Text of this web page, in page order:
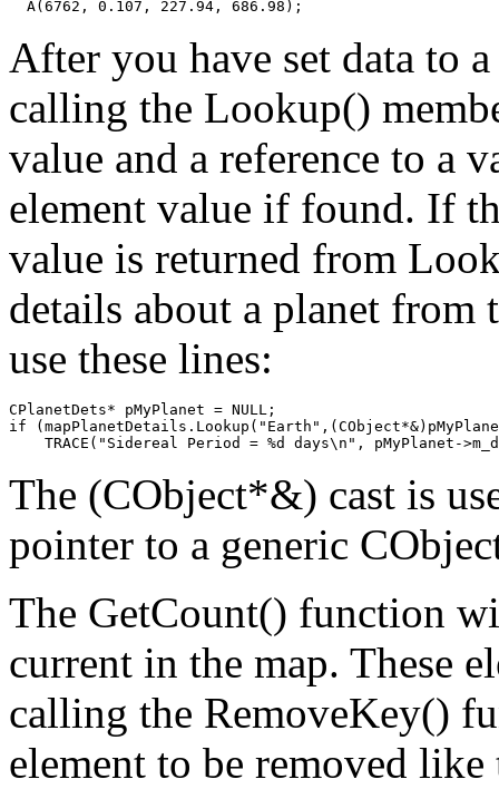
After you have set data to
calling the Lookup()
value and a reference to a
element value if found. If
value is returned from
details about a planet from
use these lines:
CPlanetDets* pMyPlanet = NULL;
if
The (CObject*&) cast is
pointer to a generic
The GetCount() function
current in the map. These
calling the RemoveKey()
element to be removed like